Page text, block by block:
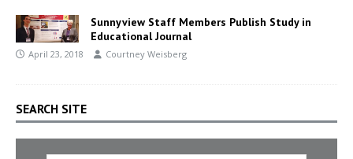
Sunnyview Staff Members Publish Study in
Educational Journal
April 23, 2018 Courtney Weisberg
SEARCH SITE